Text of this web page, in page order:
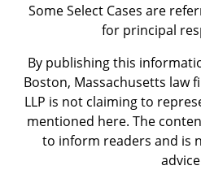
Some Select Cases are
for principal
By publishing this
Boston, Massachusetts law
LLP is not claiming to
mentioned here. The
to inform readers and is